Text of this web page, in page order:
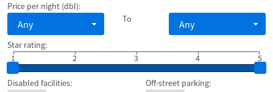
Price per night (dbl):
Any To Any
Star rating:
1
2 3 5
4
Disabled facilities: Off-street parking: